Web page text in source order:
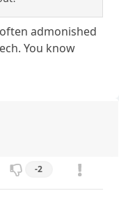
admonished
You know
-2